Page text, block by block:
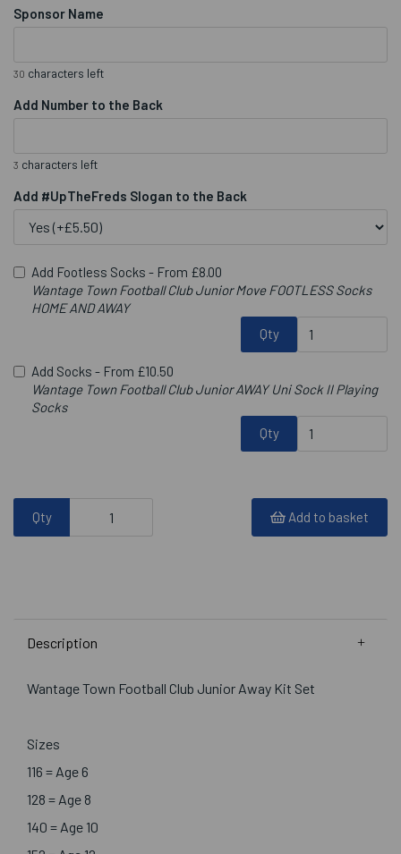
Sponsor Name
30 characters left
Add Number to the Back
3 characters left
Add #UpTheFreds Slogan to the Back
Add Footless Socks - From £8.00
Wantage Town Football Club Junior Move FOOTLESS Socks
HOME AND AWAY
Qty
Add Socks - From £10.50
Wantage Town Football Club Junior AWAY Uni Sock II Playing
Socks
Qty
Qty Add to basket
Description
Wantage Town Football Club Junior Away Kit Set
Sizes
116 = Age 6
128 = Age 8
140 = Age 10